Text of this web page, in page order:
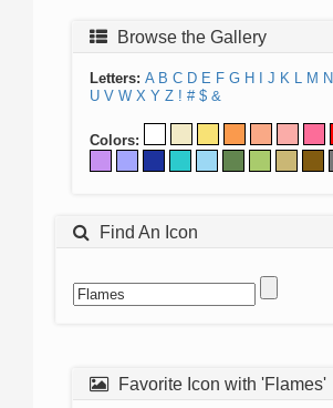
Browse the Gallery
Letters: A B C D E F G H J K L M N
U V W X Y Z ! # $ &
Colors:
Find An Icon
Favorite Icon with 'Flames'